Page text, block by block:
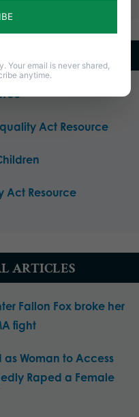
Act Resource
Act Resource
ARTICLES
Fallon Fox broke her
fight
Woman to Access
Raped a Female
Your email is never shared,
anytime.